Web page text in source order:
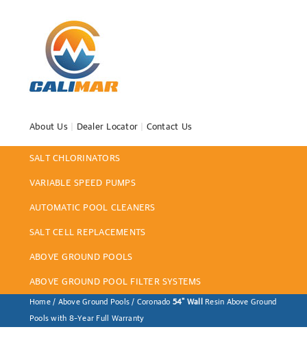
About Us| Dealer Locator Contact Us
SALT CHLORINATORS
VARIABLE SPEED PUMPS
AUTOMATIC POOL CLEANERS
SALT CELL REPLACEMENTS
ABOVE GROUND POOLS
ABOVE GROUND POOL FILTER SYSTEMS
Home/ Above Ground Pools / Coronado 54" WallResin Above Ground
Pools with 8-Year Full Warranty